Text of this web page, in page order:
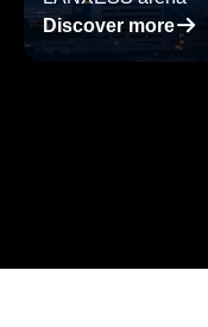
Discover more􀄫